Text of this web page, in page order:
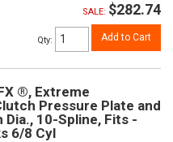
SALE: $282.74
Qty: Add to Cart
®, Extreme
Pressure Plate and
Dia., 10-Spline, Fits -
6/8 Cyl